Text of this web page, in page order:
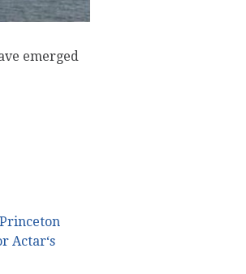
emerged
Actar‘s